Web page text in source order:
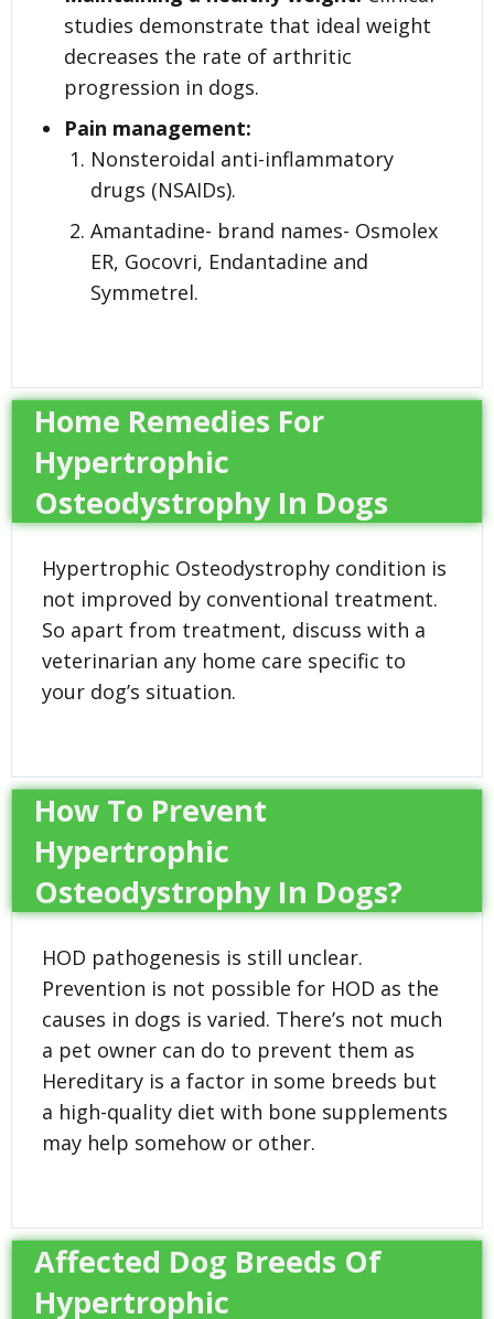
studies demonstrate that ideal weight
decreases the rate of arthritic
progression in dogs.
Pain management:
Nonsteroidal anti-inflammatory
drugs (NSAIDs).
Amantadine- brand names- Osmolex
ER, Gocovri, Endantadine and
Symmetrel.
Home Remedies For
Hypertrophic
Osteodystrophy In Dogs
Hypertrophic Osteodystrophy condition is
not improved by conventional treatment.
So apart from treatment, discuss with a
veterinarian any home care specific to
your dog’s situation.
How To Prevent
Hypertrophic
Osteodystrophy In Dogs?
HOD pathogenesis is still unclear.
Prevention is not possible for HOD as the
causes in dogs is varied. There’s not much
a pet owner can do to prevent them as
Hereditary is a factor in some breeds but
a high-quality diet with bone supplements
may help somehow or other.
Affected Dog Breeds Of
Hypertrophic